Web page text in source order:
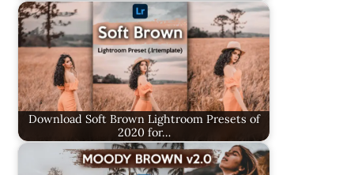
Download Soft Brown Lightroom Presets of
2020 for…